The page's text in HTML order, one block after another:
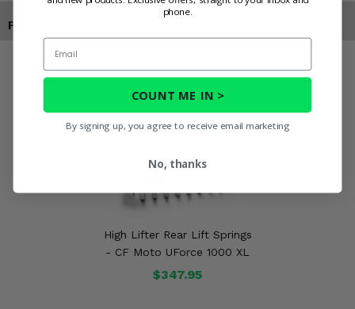
Products You May Also Like
High Lifter Rear Lift Springs
- CF Moto UForce 1000 XL
$347.95
phone.
Email
COUNT ME IN >
By signing up, you agree to receive email marketing
No, thanks